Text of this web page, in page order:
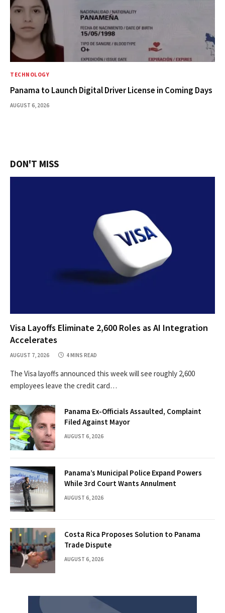
TECHNOLOGY
Panama to Launch Digital Driver License in Coming Days
AUGUST 6, 2026
DON'T MISS
Visa Layoffs Eliminate 2,600 Roles as AI Integration
Accelerates
AUGUST 7, 2026 4 MINS READ
The Visa layoffs announced this week will see roughly 2,600
employees leave the credit card…
Panama Ex-Officials Assaulted, Complaint
Filed Against Mayor
AUGUST 6, 2026
Panama’s Municipal Police Expand Powers
While 3rd Court Wants Annulment
AUGUST 6, 2026
Costa Rica Proposes Solution to Panama
Trade Dispute
AUGUST 6, 2026